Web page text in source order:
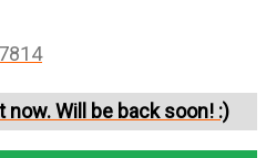
now. Will be back soon! :)